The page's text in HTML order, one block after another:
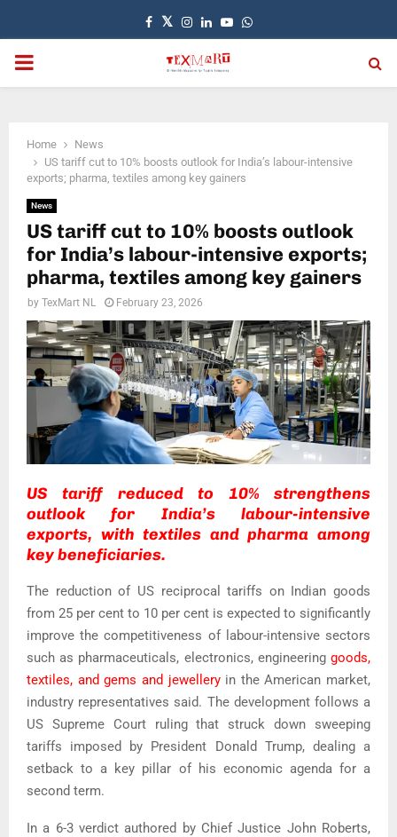
Facebook
TwitterInstagram
LinkedinYoutubeWhatsapp
PRIMARY
Home
News
US tariff cut to 10% boosts outlook for India’s labour-intensive
exports; pharma, textiles among key gainers
News
US tariff cut to 10% boosts outlook
for India’s labour-intensive exports;
pharma, textiles among key gainers
by TexMart NL February 23, 2026
US tariff reduced to 10% strengthens
outlook for India’s labour-intensive
exports, with textiles and pharma among
key beneficiaries.
The reduction of US reciprocal tariffs on Indian goods
from 25 per cent to 10 per cent is expected to significantly
improve the competitiveness of labour-intensive sectors
such as pharmaceuticals, electronics, engineering goods,
textiles, and gems and jewellery in the American market,
industry representatives said. The development follows a
US Supreme Court ruling that struck down sweeping
tariffs imposed by President Donald Trump, dealing a
setback to a key pillar of his economic agenda for a
second term.
In a 6-3 verdict authored by Chief Justice John Roberts,